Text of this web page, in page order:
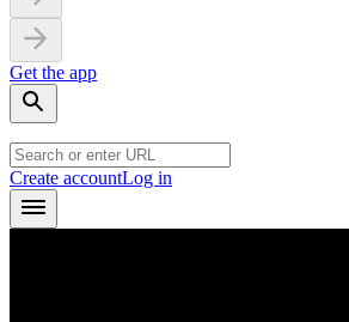
Get the app
Create accountLog in